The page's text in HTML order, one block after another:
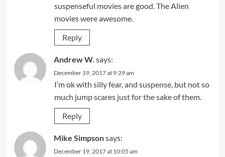
suspenseful movies are good. The Alien
movies were awesome.
Reply
Andrew W. says:
December 19, 2017 at 9:29 am
I’m ok with silly fear, and suspense, but not so
much jump scares just for the sake of them.
Reply
Mike Simpsonsays:
December 19, 2017 at 10:05 am